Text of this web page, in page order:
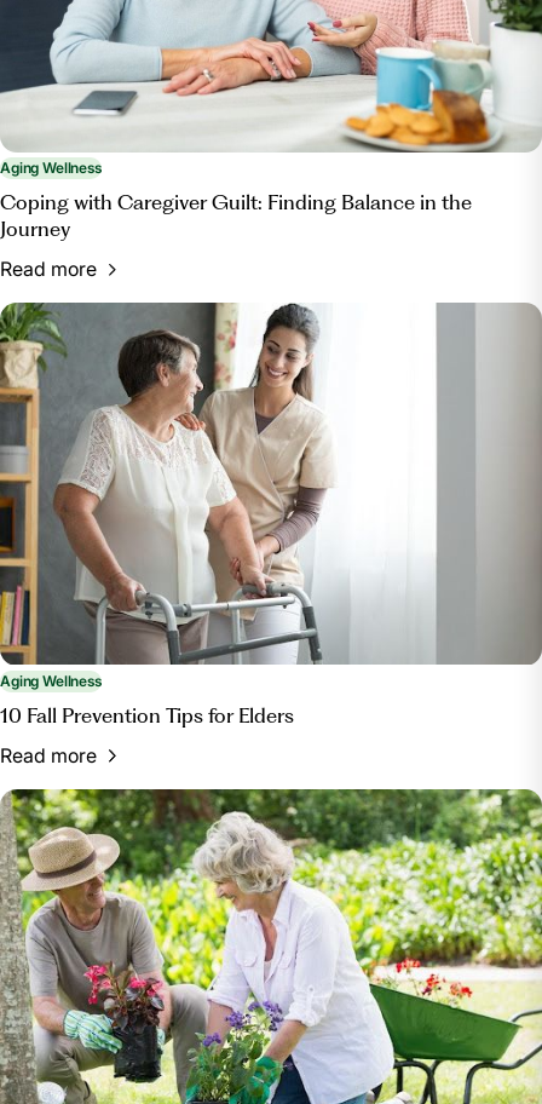
enrichment/.
Aging Wellness
Coping with Caregiver Guilt: Finding Balance in the
Journey
Read more
Aging Wellness
10 Fall Prevention Tips for Elders
Read more